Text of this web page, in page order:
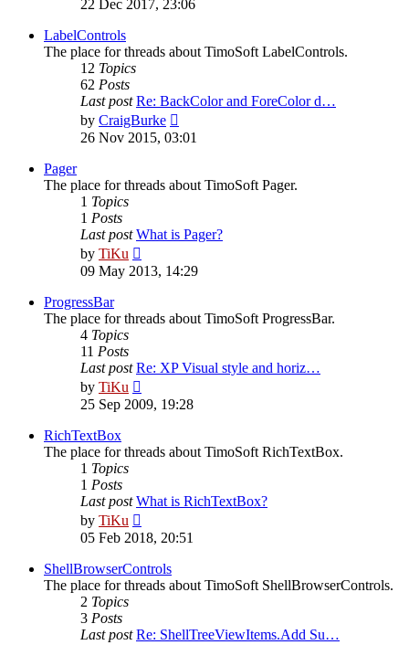
latest
22 Dec 2017, 23:06
LabelControls
The place for threads about TimoSoft LabelControls.
12 Topics
62 Posts
Last post Re: BackColor and ForeColor d…
by CraigBurke
the
26 Nov 2015, 03:01
Pager
The place for threads about TimoSoft Pager.
1 Topics
1 Posts
Last post What is Pager?
by TiKu
the
latest
09 May 2013, 14:29
ProgressBar
The place for threads about TimoSoft ProgressBar.
4 Topics
11 Posts
Last post Re: XP Visual style and horiz…
by TiKu
the
latest
25 Sep 2009, 19:28
RichTextBox
The place for threads about TimoSoft RichTextBox.
1 Topics
1 Posts
Last post What is RichTextBox?
by TiKu
the
latest
post
05 Feb 2018, 20:51
ShellBrowserControls
The place for threads about TimoSoft ShellBrowserControls.
2 Topics
3 Posts
Last post Re: ShellTreeViewItems.Add Su…